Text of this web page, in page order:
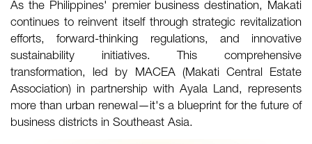
As the Philippines' premier business destination, Makati
continues to reinvent itself through strategic revitalization
efforts, forward-thinking regulations, and innovative
sustainability initiatives. This comprehensive
transformation, led by MACEA (Makati Central Estate
Association) in partnership with Ayala Land, represents
more than urban renewal—it's a blueprint for the future of
business districts in Southeast Asia.